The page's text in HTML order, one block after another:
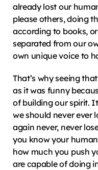
already lost our
please others, doing
according to books,
separated from our
own unique voice to
That’s why seeing
as it was funny
of building our spirit.
we should never ever
again never, never
you know your
how much you push
are capable of doing